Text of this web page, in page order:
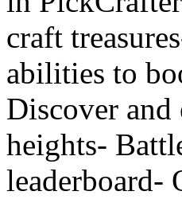
craft
abilities to
Discover and
heights-
leaderboard-